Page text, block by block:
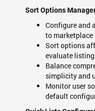
Sort Options
Configure and
to marketplace
Sort options
evaluate
Balance
simplicity and
Monitor user
default